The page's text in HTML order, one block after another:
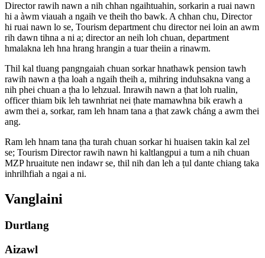
Director rawih nawn a nih chhan ngaihtuahin, sorkarin a ruai nawn
hi a àwm viauah a ngaih ve theih tho bawk. A chhan chu, Director
hi ruai nawn lo se, Tourism department chu director nei loin an awm
rih dawn tihna a ni a; director an neih loh chuan, department
hmalakna leh hna hrang hrangin a tuar theiin a rinawm.
Thil kal tluang pangngaiah chuan sorkar hnathawk pension tawh
rawih nawn a ṭha loah a ngaih theih a, mihring induhsakna vang a
nih phei chuan a ṭha lo lehzual. Inrawih nawn a ṭhat loh rualin,
officer thiam bik leh tawnhriat nei ṭhate mamawhna bik erawh a
awm thei a, sorkar, ram leh hnam tana a ṭhat zawk cháng a awm thei
ang.
Ram leh hnam tana ṭha turah chuan sorkar hi huaisen takin kal zel
se; Tourism Director rawih nawn hi kaltlangpui a tum a nih chuan
MZP hruaitute nen indawr se, thil nih dan leh a ṭul dante chiang taka
inhrilhfiah a ngai a ni.
Vanglaini
Durtlang
Aizawl